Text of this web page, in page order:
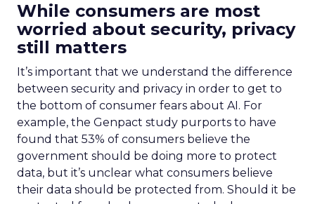
While consumers are most
worried about security, privacy
still matters
It’s important that we understand the difference
between security and privacy in order to get to
the bottom of consumer fears about AI. For
example, the Genpact study purports to have
found that 53% of consumers believe the
government should be doing more to protect
data, but it’s unclear what consumers believe
their data should be protected from. Should it be